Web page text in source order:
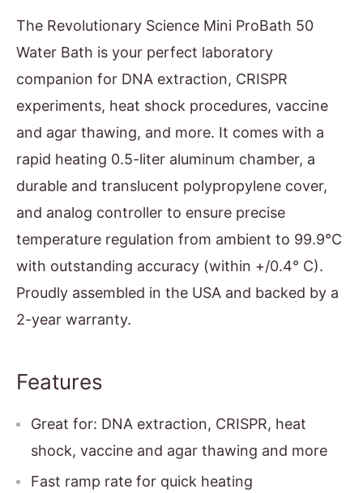
The Revolutionary Science Mini ProBath 50
Water Bath is your perfect laboratory
companion for DNA extraction, CRISPR
experiments, heat shock procedures, vaccine
and agar thawing, and more. It comes with a
rapid heating 0.5-liter aluminum chamber, a
durable and translucent polypropylene cover,
and analog controller to ensure precise
temperature regulation from ambient to 99.9°C
with outstanding accuracy (within +/0.4° C).
Proudly assembled in the USA and backed by a
2-year warranty.
Features
Great for: DNA extraction, CRISPR, heat
shock, vaccine and agar thawing and more
Fast ramp rate for quick heating